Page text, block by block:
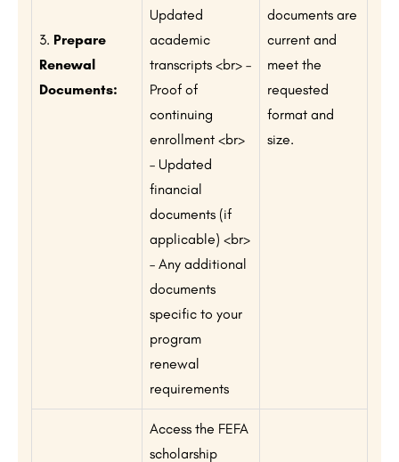
3. Prepare
Renewal
Documents:
Updated
academic
transcripts <br> –
Proof of
continuing
enrollment <br>
– Updated
financial
documents (if
applicable) <br>
– Any additional
documents
specific to your
program
renewal
requirements
documents are
current and
meet the
requested
format and
size.
Access the FEFA
scholarship